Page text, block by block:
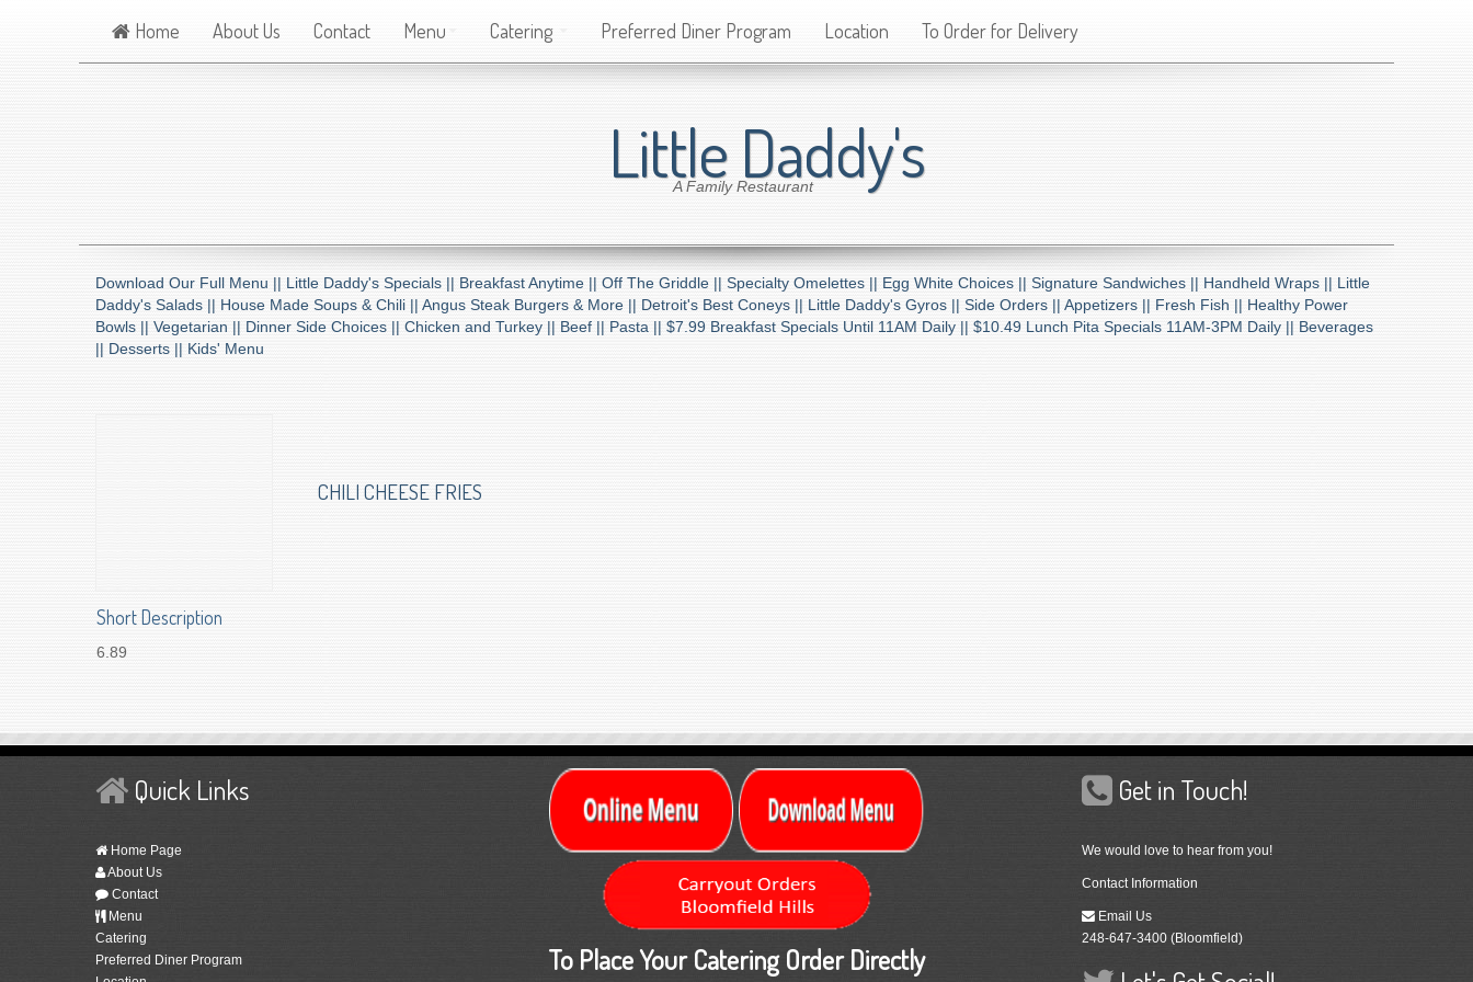
Home About Us Contact Menu Catering Preferred Diner Program Location To Order for Delivery
Little Daddy's
A Family Restaurant
Download Our Full Menu || Little Daddy's Specials || Breakfast Anytime || Off The Griddle || Specialty Omelettes || Egg White Choices || Signature Sandwiches || Handheld Wraps || Little
Daddy's Salads || House Made Soups & Chili || Angus Steak Burgers & More || Detroit's Best Coneys || Little Daddy's Gyros || Side Orders || Appetizers || Fresh Fish || Healthy Power
Bowls || Vegetarian || Dinner Side Choices || Chicken and Turkey || Beef || Pasta || $7.99 Breakfast Specials Until 11AM Daily || $10.49 Lunch Pita Specials 11AM-3PM Daily || Beverages
|| Desserts || Kids' Menu
CHILI CHEESE FRIES
Short Description
6.89
Quick Links
Home Page
About Us
Contact
Menu
Catering
Preferred Diner Program
To Place Your Catering Order Directly
Get in Touch!
We would love to hear from you!
Contact Information
Email Us
248-647-3400 (Bloomfield)